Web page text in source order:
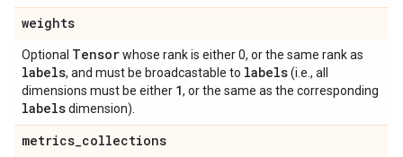
weights
Optional Tensorwhose rank is either 0, or the same rank as
labels, and must be broadcastable to labels(i.e., all
dimensions must be either 1, or the same as the corresponding
labelsdimension).
metrics_collections